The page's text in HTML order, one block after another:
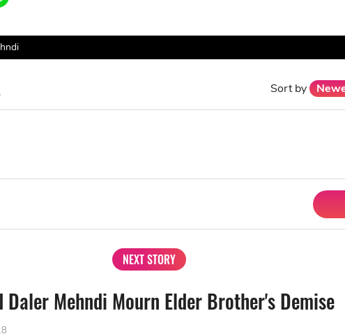
Sort by
NEXT STORY
Daler Mehndi Mourn Elder Brother's Demise